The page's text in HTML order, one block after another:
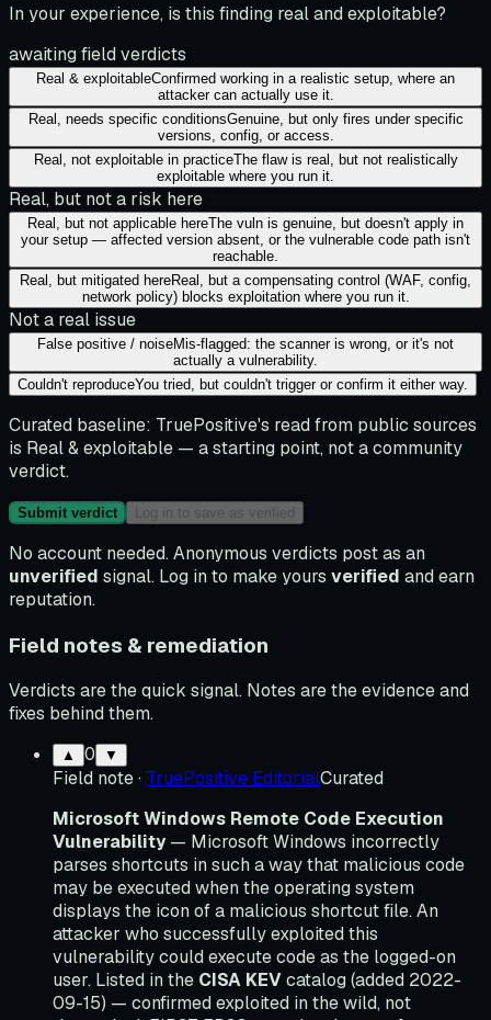
In your experience, is this finding real and exploitable?
awaiting field verdicts
Real & exploitableConfirmed working in a realistic setup, where an
attacker can actually use it.
Real, needs specific conditionsGenuine, but only fires under specific
versions, config, or access.
Real, not exploitable in practiceThe flaw is real, but not realistically
exploitable where you run it.
Real, but not a risk here
Real, but not applicable hereThe vuln is genuine, but doesn't apply in
your setup — affected version absent, or the vulnerable code path isn't
reachable.
Real, but mitigated hereReal, but a compensating control (WAF, config,
network policy) blocks exploitation where you run it.
Not a real issue
False positive / noiseMis-flagged: the scanner is wrong, or it's not
actually a vulnerability.
Couldn't reproduceYou tried, but couldn't trigger or confirm it either way.
Curated baseline: TruePositive's read from public sources
is Real & exploitable — a starting point, not a community
verdict.
Submit verdict Log in to save as verified
No account needed. Anonymous verdicts post as an
unverified signal. Log in to make yours verified and earn
reputation.
Field notes & remediation
Verdicts are the quick signal. Notes are the evidence and
fixes behind them.
▲ 0 ▼
Field note· TruePositive EditorialCurated
Microsoft Windows Remote Code Execution
Vulnerability — Microsoft Windows incorrectly
parses shortcuts in such a way that malicious code
may be executed when the operating system
displays the icon of a malicious shortcut file. An
attacker who successfully exploited this
vulnerability could execute code as the logged-on
user. Listed in the CISA KEVcatalog (added 2022-
09-15) — confirmed exploited in the wild, not